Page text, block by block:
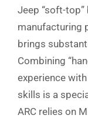
Jeep “soft-
manufacturing
brings
Combining
experience
skills is a
ARC relies on